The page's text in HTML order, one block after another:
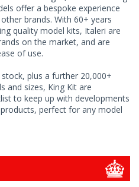
offer a bespoke experience
brands. With 60+ years
quality model kits, Italeri are
on the market, and are
of use.
plus a further 20,000+
and sizes, King Kit are
to keep up with developments
perfect for any model